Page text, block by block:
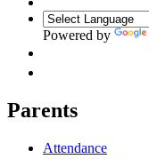
Powered by
Parents
Attendance